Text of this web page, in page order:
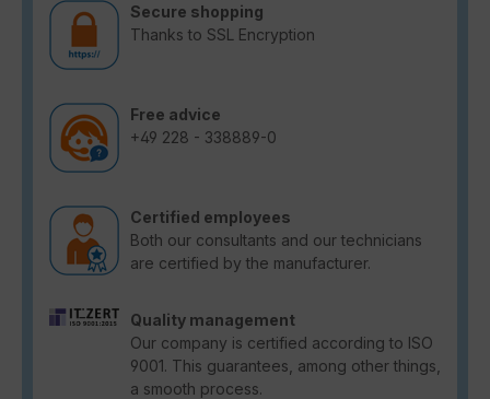
Secure shopping
Thanks to SSL Encryption
Free advice
+49 228 - 338889-0
Certified employees
Both our consultants and our technicians
are certified by the manufacturer.
Quality management
Our company is certified according to ISO
9001. This guarantees, among other things,
a smooth process.